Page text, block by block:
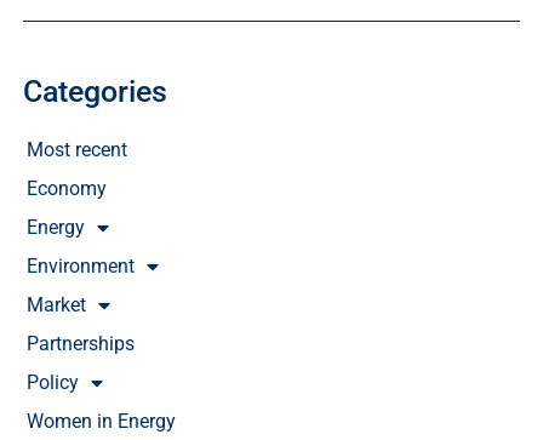
Categories
Most recent
Economy
Energy
Environment
Market
Partnerships
Policy
Women in Energy